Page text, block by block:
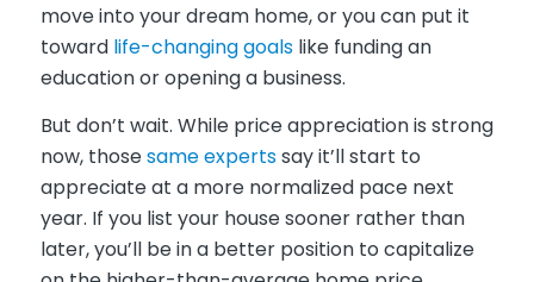
move into your dream home, or you can put it
toward life-changing goalslike funding an
education or opening a business.
But don’t wait. While price appreciation is strong
now, thosesame expertssay it’ll start to
appreciate at a more normalized pace next
year. If you list your house sooner rather than
later, you’ll be in a better position to capitalize